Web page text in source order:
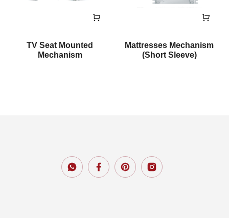
TV Seat Mounted
Mechanism
Mattresses Mechanism
(Short Sleeve)